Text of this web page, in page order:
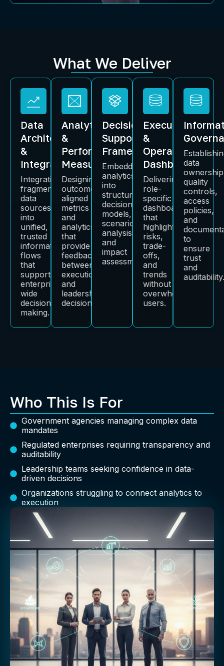
What We Deliver
Data
Architecture
&
Integration
Integrating
fragmented
data
sources
into
unified,
trusted
information
flows
that
support
enterprise-
wide
decision-
making.
Analytics
&
Performance
Measurement
Designing
outcome-
aligned
metrics
and
analytics
that
provide
feedback
between
execution
and
leadership
decisions.
Decision-
Support
Frameworks
Embedding
analytics
into
structured
decision
models,
scenario
analysis,
and
impact
assessment.
Executive
&
Operational
Dashboards
Delivering
role-
specific
dashboards
that
highlight
risks,
trade-
offs,
and
trends
without
overwhelming
users.
data
quality
controls,
access
policies,
and
to
ensure
trust
and
Who This Is For
Government agencies managing complex data
mandates
Regulated enterprises requiring transparency and
auditability
Leadership teams seeking confidence in data-
driven decisions
Organizations struggling to connect analytics to
execution